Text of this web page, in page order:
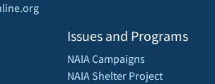
Issues and Programs
NAIA Campaigns
NAIA Shelter Project